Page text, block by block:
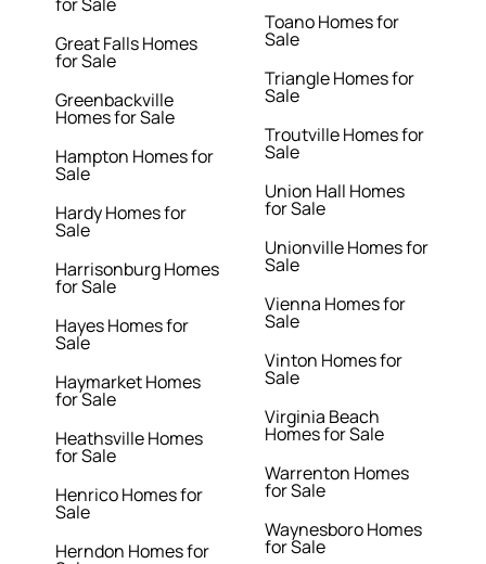
Great Falls Homes
for Sale
Greenbackville
Homes for Sale
Hampton Homes for
Sale
Hardy Homes for
Sale
Harrisonburg Homes
for Sale
Hayes Homes for
Sale
Haymarket Homes
for Sale
Heathsville Homes
for Sale
Henrico Homes for
Sale
Herndon Homes for
Toano Homes for
Sale
Triangle Homes for
Sale
Troutville Homes for
Sale
Union Hall Homes
for Sale
Unionville Homes for
Sale
Vienna Homes for
Sale
Vinton Homes for
Sale
Virginia Beach
Homes for Sale
Warrenton Homes
for Sale
Waynesboro Homes
for Sale